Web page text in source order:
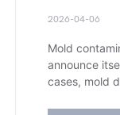
2026-04-06
Mold
announce
cases, mold